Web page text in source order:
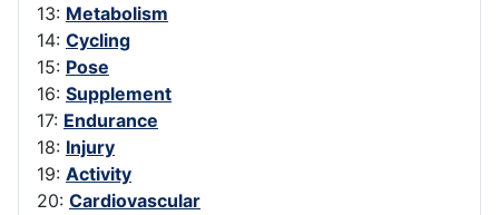
13: Metabolism
14: Cycling
15: Pose
16: Supplement
17: Endurance
18: Injury
19: Activity
20: Cardiovascular